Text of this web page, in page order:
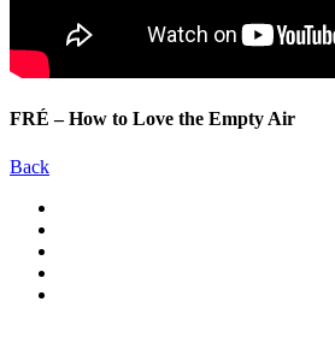
FRÉ – How to Love the Empty Air
Back